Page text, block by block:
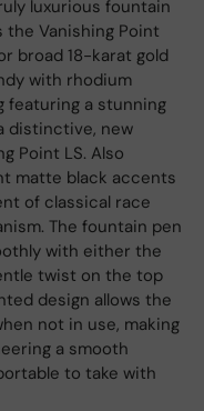
luxurious fountain
Vanishing Point
broad 18-karat gold
with rhodium
featuring a stunning
distinctive, new
Point LS. Also
matte black accents
of classical race
The fountain pen
with either the
twist on the top
design allows the
not in use, making
a smooth
to take with